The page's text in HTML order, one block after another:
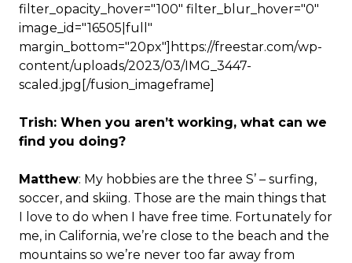
filter_opacity_hover="100" filter_blur_hover="0"
image_id="16505|full"
margin_bottom="20px"]https://freestar.com/wp-
content/uploads/2023/03/IMG_3447-
scaled.jpg[/fusion_imageframe]
Trish: When you aren’t working, what can we
find you doing?
Matthew: My hobbies are the three S’ – surfing,
soccer, and skiing. Those are the main things that
I love to do when I have free time. Fortunately for
me, in California, we’re close to the beach and the
mountains so we’re never too far away from